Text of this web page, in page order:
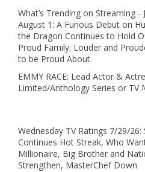
What’s Trending on Streaming -
August 1: A Furious Debut on
the Dragon Continues to Hold
Proud Family: Louder and
to be Proud About
EMMY RACE: Lead Actor &
Limited/Anthology Series or TV
Wednesday TV Ratings 7/29/26:
Continues Hot Streak, Who
Millionaire, Big Brother and
Strengthen, MasterChef Down